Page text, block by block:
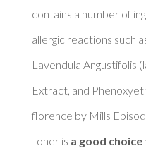
contains a number of
allergic reactions such
Lavendula Angustifolis
Extract, and
florence by Mills
Toner is a good